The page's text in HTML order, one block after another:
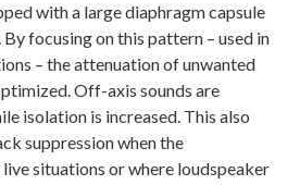
with a large diaphragm capsule
focusing on this pattern – used in
– the attenuation of unwanted
Off-axis sounds are
isolation is increased. This also
suppression when the
situations or where loudspeaker